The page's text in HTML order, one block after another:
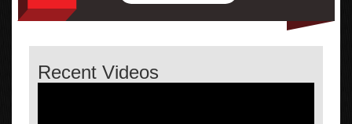
Recent Videos